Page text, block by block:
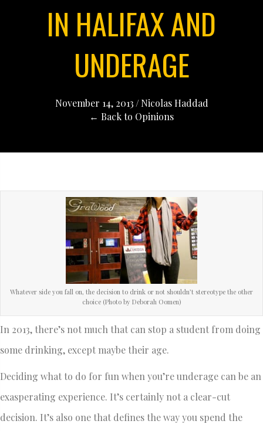
IN HALIFAX AND
UNDERAGE
November 14, 2013 / Nicolas Haddad
← Back to Opinions
Whatever side you fall on, the decision to drink or not shouldn’t stereotype the other
choice (Photo by Deborah Oomen)
In 2013, there’s not much that can stop a student from doing
some drinking, except maybe their age.
Deciding what to do for fun when you’re underage can be an
exasperating experience. It’s certainly not a clear-cut
decision. It’s also one that defines the way you spend the